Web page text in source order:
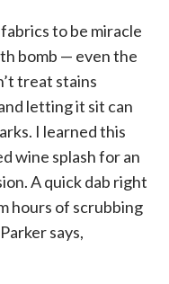
to be miracle
bomb — even the
treat stains
letting it sit can
I learned this
wine splash for an
A quick dab right
hours of scrubbing
says,